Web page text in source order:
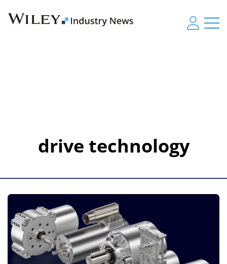
drive technology